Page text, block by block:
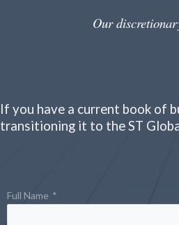
Our
If you have a current book of
transitioning it to the ST
Full Name *